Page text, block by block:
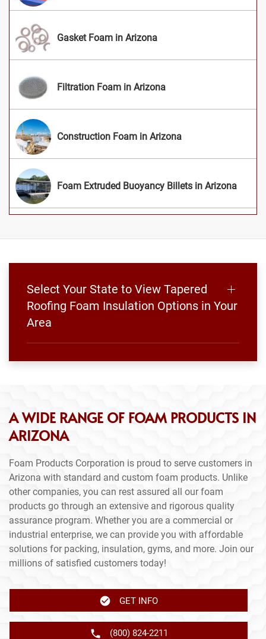
Gasket Foam in Arizona
Filtration Foam in Arizona
Construction Foam in Arizona
Foam Extruded Buoyancy Billets in Arizona
Select Your State to View Tapered
Roofing Foam Insulation Options in Your
Area
A WIDE RANGE OF FOAM PRODUCTS IN
ARIZONA
Foam Products Corporation is proud to serve customers in
Arizona with standard and custom foam products. Unlike
other companies, you can rest assured all our foam
products go through an extensive and rigorous quality
assurance program. Whether you are a commercial or
industrial enterprise, we can provide you with affordable
solutions for packing, insulation, gyms, and more. Join our
millions of satisfied customers today!
GET INFO
(800) 824-2211